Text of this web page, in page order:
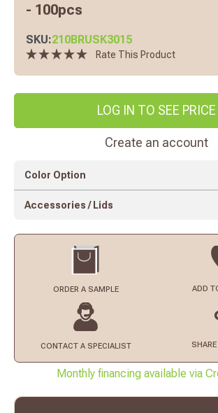
- 100pcs
SKU:210BRUSK3015
Rate This Product
LOG IN TO SEE PRICE
Create an account
Color Option
Accessories / Lids
ORDER A SAMPLE ADD
CONTACT A SPECIALIST
Monthly financing available via